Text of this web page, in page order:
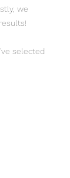
we
selected